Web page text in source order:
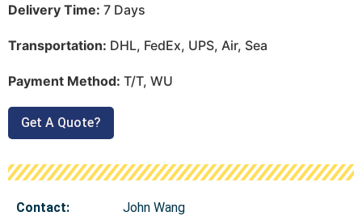
Delivery Time: 7 Days
Transportation: DHL, FedEx, UPS, Air, Sea
Payment Method: T/T, WU
Get A Quote?
Contact:
John Wang